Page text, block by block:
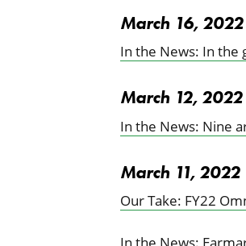
March 16, 2022
In the News: In the
March 12, 2022
In the News: Nine
March 11, 2022
Our Take: FY22